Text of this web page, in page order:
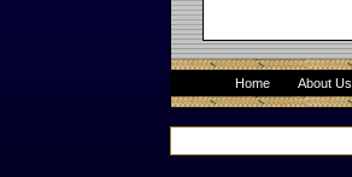
Home About Us